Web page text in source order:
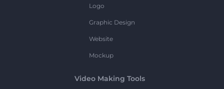
Logo
Graphic Design
Website
Mockup
Video Making Tools